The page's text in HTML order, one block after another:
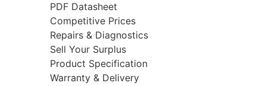
PDF Datasheet
Competitive Prices
Repairs & Diagnostics
Sell Your Surplus
Product Specification
Warranty & Delivery